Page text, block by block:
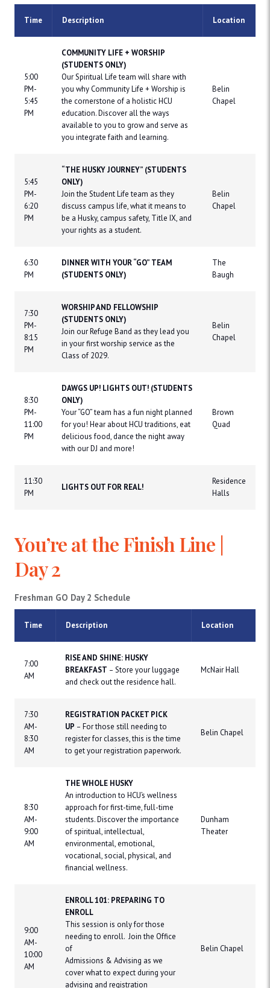
Time Description Location
5:00
PM-
5:45
PM
COMMUNITY LIFE + WORSHIP
(STUDENTS ONLY)
Our Spiritual Life team will share with
you why Community Life + Worship is
the cornerstone of a holistic HCU
education. Discover all the ways
available to you to grow and serve as
you integrate faith and learning.
Belin
Chapel
5:45
PM-
6:20
PM
“THE HUSKY JOURNEY” (STUDENTS
ONLY)
Join the Student Life team as they
discuss campus life, what it means to
be a Husky, campus safety, Title IX, and
your rights as a student.
Belin
Chapel
6:30
PM
DINNER WITH YOUR “GO” TEAM
(STUDENTS ONLY)
The
Baugh
7:30
PM-
8:15
PM
WORSHIP AND FELLOWSHIP
(STUDENTS ONLY)
Join our Refuge Band as they lead you
in your first worship service as the
Class of 2029.
Belin
Chapel
8:30
PM-
11:00
PM
DAWGS UP! LIGHTS OUT! (STUDENTS
ONLY)
Your “GO” team has a fun night planned
for you! Hear about HCU traditions, eat
delicious food, dance the night away
with our DJ and more!
Brown
Quad
11:30
PM
LIGHTS OUT FOR REAL!
Residence
Halls
You’re at the Finish Line |
Day 2
Freshman GO Day 2 Schedule
Time Description Location
7:00
AM
RISE AND SHINE: HUSKY
BREAKFAST – Store your luggage
and check out the residence hall.
McNair Hall
7:30
AM-
8:30
AM
REGISTRATION PACKET PICK
UP – For those still needing to
register for classes, this is the time
to get your registration paperwork.
Belin Chapel
8:30
AM-
9:00
AM
THE WHOLE HUSKY
An introduction to HCU’s wellness
approach for first-time, full-time
students. Discover the importance
of spiritual, intellectual,
environmental, emotional,
vocational, social, physical, and
financial wellness.
Dunham
Theater
9:00
AM-
10:00
AM
ENROLL 101: PREPARING TO
ENROLL
This session is only for those
needing to enroll. Join the Office
of
Admissions & Advising as we
cover what to expect during your
advising and registration
Belin Chapel